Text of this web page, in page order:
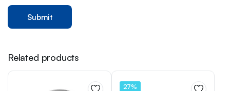
Related products
27%